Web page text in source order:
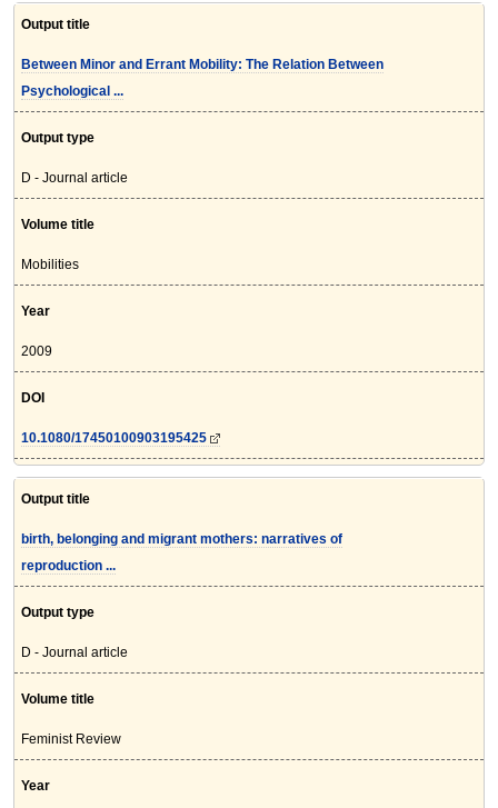
Output title
Between Minor and Errant Mobility: The Relation Between
Psychological ...
Output type
D - Journal article
Volume title
Mobilities
Year
2009
DOI
10.1080/17450100903195425
Output title
birth, belonging and migrant mothers: narratives of
reproduction ...
Output type
D - Journal article
Volume title
Feminist Review
Year